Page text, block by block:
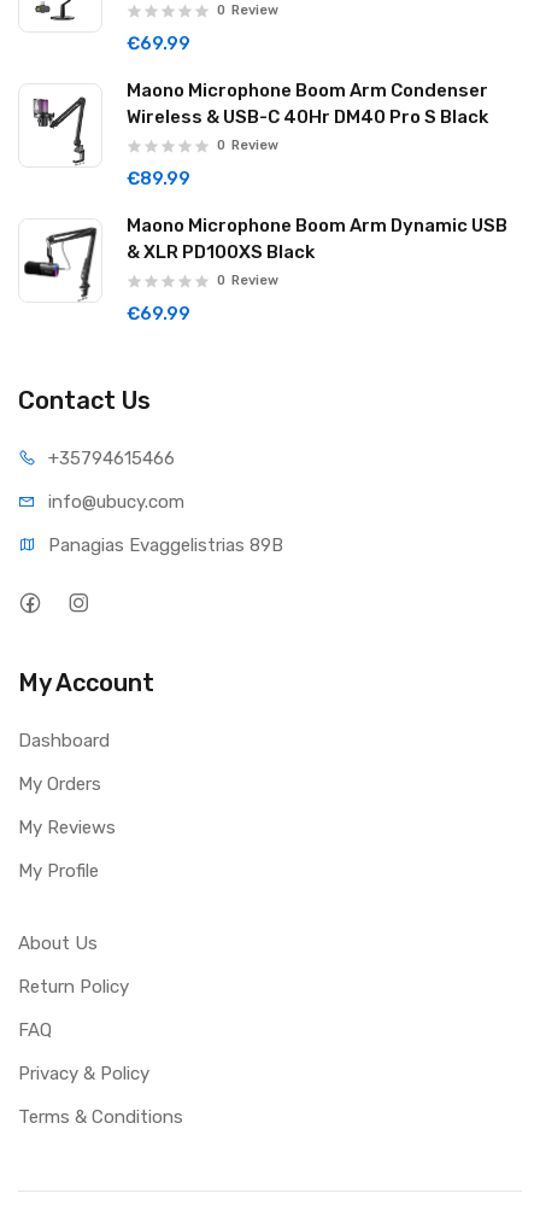
0 Review
€69.99
Maono Microphone Boom Arm Condenser
Wireless & USB-C 40Hr DM40 Pro S Black
0 Review
€89.99
Maono Microphone Boom Arm Dynamic USB
& XLR PD100XS Black
0 Review
€69.99
Contact Us
+35794615466
info@ubucy.com
Panagias Evaggelistrias 89B
My Account
Dashboard
My Orders
My Reviews
My Profile
About Us
Return Policy
FAQ
Privacy & Policy
Terms & Conditions